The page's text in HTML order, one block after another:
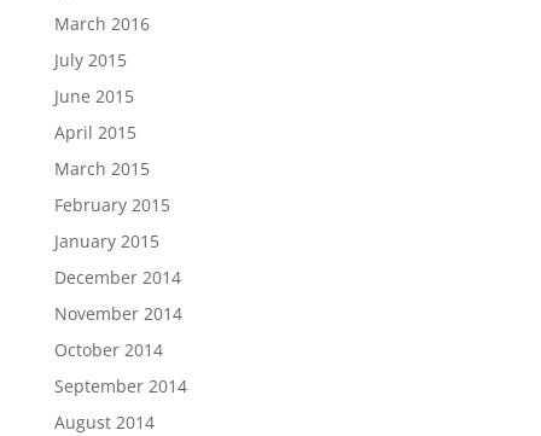
March 2016
July 2015
June 2015
April 2015
March 2015
February 2015
January 2015
December 2014
November 2014
October 2014
September 2014
August 2014